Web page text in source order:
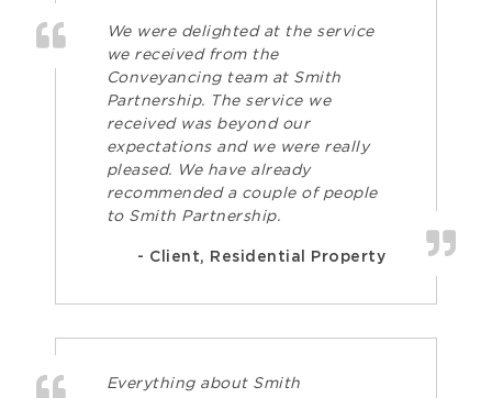
We were delighted at the service
we received from the
Conveyancing team at Smith
Partnership. The service we
received was beyond our
expectations and we were really
pleased. We have already
recommended a couple of people
to Smith Partnership.
- Client, Residential Property
Everything about Smith